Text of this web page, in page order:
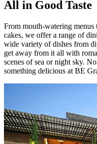
All in Good Taste
From mouth-watering
cakes, we offer a range of
wide variety of dishes from
get away from it all with
scenes of sea or night sky.
something delicious at BE